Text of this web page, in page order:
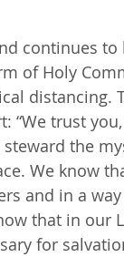
of Holy
distancing.
“We trust
steward the
We know
and in a
that in our
for